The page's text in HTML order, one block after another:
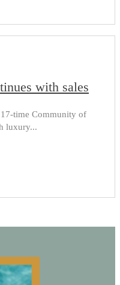
with sales
17-time Community of
luxury...